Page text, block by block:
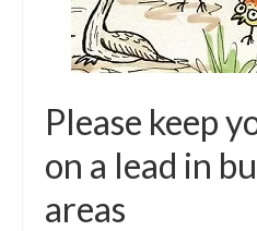
Please keep
on a lead in
areas